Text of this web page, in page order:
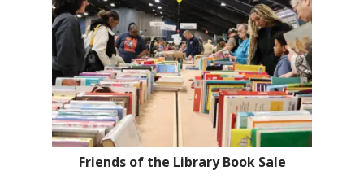
Friends of the Library Book Sale